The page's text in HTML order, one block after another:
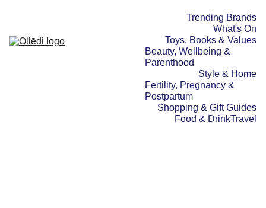
Trending Brands
What's On
Toys, Books & Values
Beauty, Wellbeing &
Parenthood
Style & Home
Fertility, Pregnancy &
Postpartum
Shopping & Gift Guides
Food & DrinkTravel